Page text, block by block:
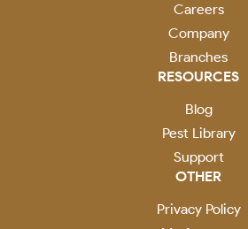
Careers
Company
Branches
RESOURCES
Blog
Pest Library
Support
OTHER
Privacy Policy